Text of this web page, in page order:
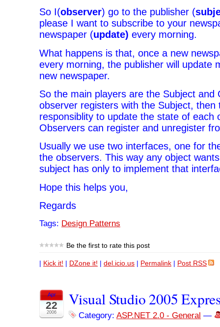
So I(observer) go to the publisher (
please I want to subscribe to your
newspaper (update) every morning.
What happens is that, once a new
every morning, the publisher will update
new newspaper.
So the main players are the Subject and
observer registers with the Subject, then
responsiblity to update the state of each
Observers can register and unregister
Usually we use two interfaces, one for
the observers. This way any object
subject has only to implement that
Hope this helps you,
Regards
Tags: Design Patterns
Be the first to rate this post
| Kick it! | DZone it! | del.icio.us | Permalink | Post RSS
Apr
22
2006
Visual Studio 2005
Category: ASP.NET 2.0 - General —